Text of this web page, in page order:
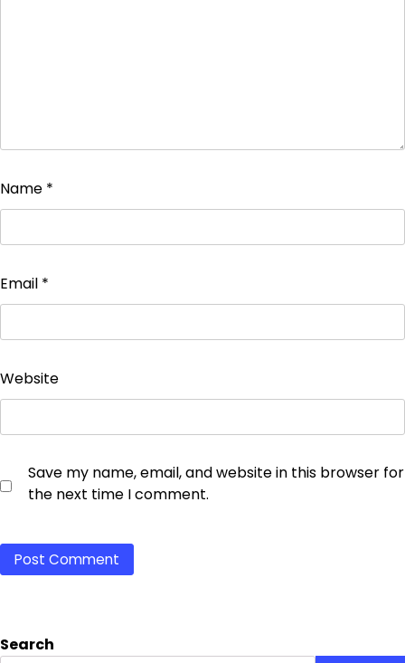
Name *
Email *
Website
Save my name, email, and website in this browser for
the next time I comment.
Search